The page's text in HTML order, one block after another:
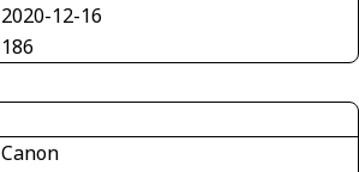
2020-12-16
186
Canon